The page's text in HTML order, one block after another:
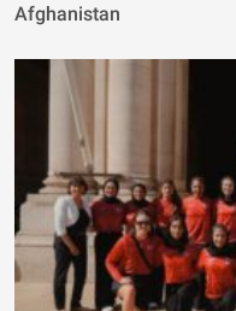
Afghanistan